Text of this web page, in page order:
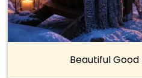
Beautiful